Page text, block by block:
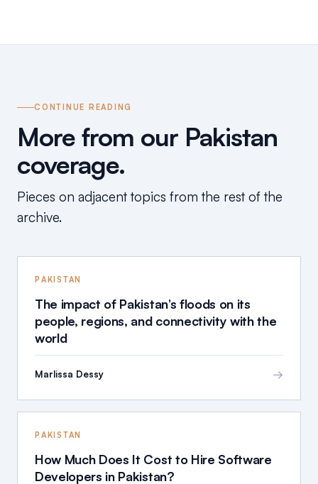
CONTINUE READING
More from our Pakistan
coverage.
Pieces on adjacent topics from the rest of the
archive.
PAKISTAN
The impact of Pakistan’s floods on its
people, regions, and connectivity with the
world
Marlissa Dessy →
PAKISTAN
How Much Does It Cost to Hire Software
Developers in Pakistan?